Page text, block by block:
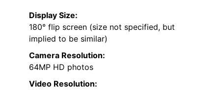
Display Size:
180° flip screen (size not specified, but
implied to be similar)
Camera Resolution:
64MP HD photos
Video Resolution: